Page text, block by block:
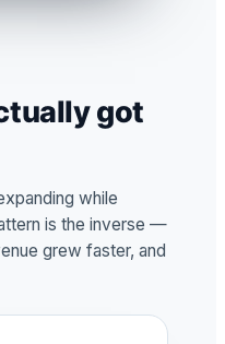
got
while
is the inverse —
grew faster, and